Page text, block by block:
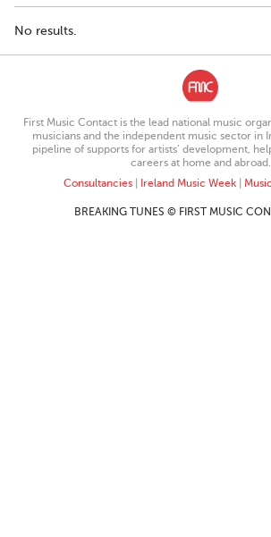
No results.
First Music Contact is the lead national music
musicians and the independent music sector in
pipeline of supports for artists’ development,
careers at home and abroad.
Consultancies| Ireland Music Week|
BREAKING TUNES © FIRST MUSIC